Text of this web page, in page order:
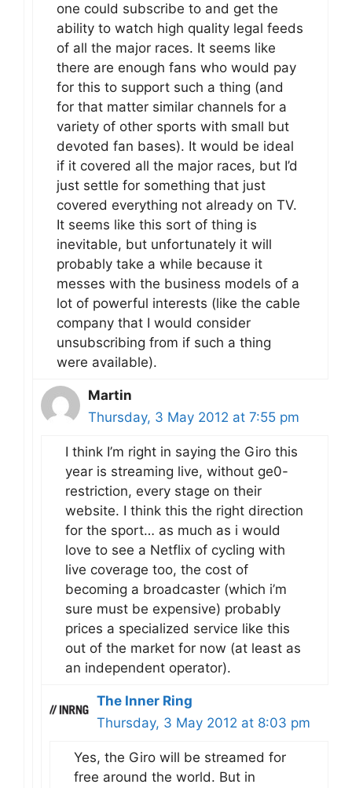
one could subscribe to and get the
ability to watch high quality legal feeds
of all the major races. It seems like
there are enough fans who would pay
for this to support such a thing (and
for that matter similar channels for a
variety of other sports with small but
devoted fan bases). It would be ideal
if it covered all the major races, but I’d
just settle for something that just
covered everything not already on TV.
It seems like this sort of thing is
inevitable, but unfortunately it will
probably take a while because it
messes with the business models of a
lot of powerful interests (like the cable
company that I would consider
unsubscribing from if such a thing
were available).
Martin
Thursday, 3 May 2012 at 7:55 pm
I think I’m right in saying the Giro this
year is streaming live, without ge0-
restriction, every stage on their
website. I think this the right direction
for the sport… as much as i would
love to see a Netflix of cycling with
live coverage too, the cost of
becoming a broadcaster (which i’m
sure must be expensive) probably
prices a specialized service like this
out of the market for now (at least as
an independent operator).
The Inner Ring
Thursday, 3 May 2012 at 8:03 pm
Yes, the Giro will be streamed for
free around the world. But in